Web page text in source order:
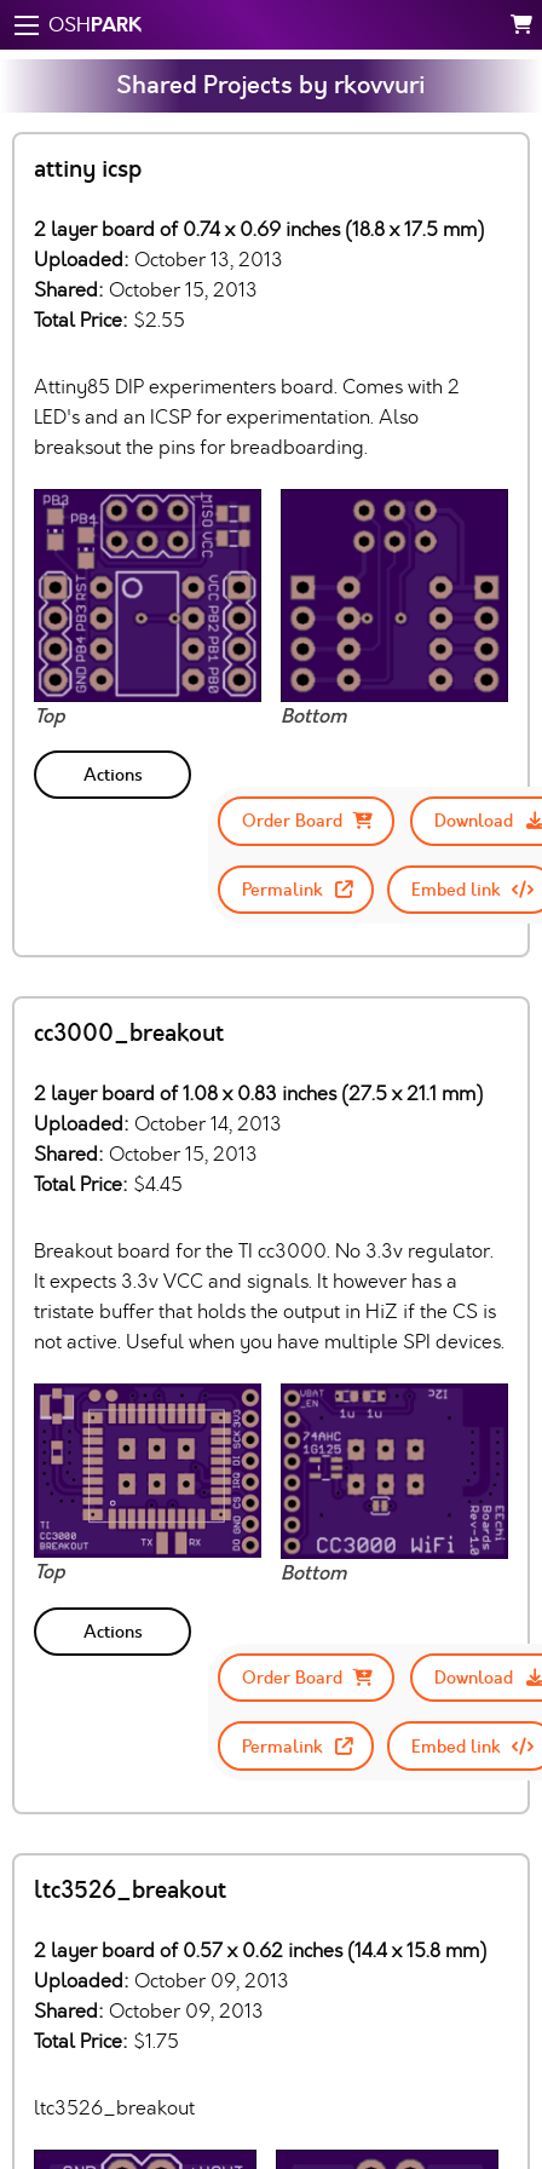
OSHPARK
Shared Projects by rkovvuri
attiny icsp
2 layer board of 0.74 x 0.69 inches (18.8 x 17.5 mm)
Uploaded: October 13, 2013
Shared: October 15, 2013
Total Price: $2.55
Attiny85 DIP experimenters board. Comes with 2
LED's and an ICSP for experimentation. Also
breaksout the pins for breadboarding.
Top Bottom
Actions
Order Board
Download
Permalink Embed link
cc3000_breakout
2 layer board of 1.08 x 0.83 inches (27.5 x 21.1 mm)
Uploaded: October 14, 2013
Shared: October 15, 2013
Total Price: $4.45
Breakout board for the TI cc3000. No 3.3v regulator.
It expects 3.3v VCC and signals. It however has a
tristate buffer that holds the output in HiZ if the CS is
not active. Useful when you have multiple SPI devices.
Top Bottom
Actions
Order Board
Download
Permalink Embed link
ltc3526_breakout
2 layer board of 0.57 x 0.62 inches (14.4 x 15.8 mm)
Uploaded: October 09, 2013
Shared: October 09, 2013
Total Price: $1.75
ltc3526_breakout